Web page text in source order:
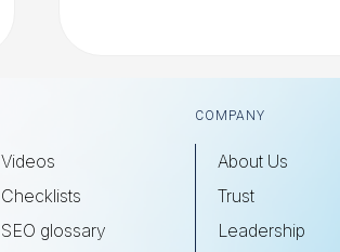
Videos
Checklists
SEO glossary
COMPANY
About Us
Trust
Leadership